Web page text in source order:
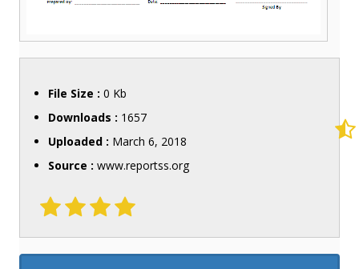
File Size : 0 Kb
Downloads : 1657
Uploaded : March 6, 2018
Source : www.reportss.org